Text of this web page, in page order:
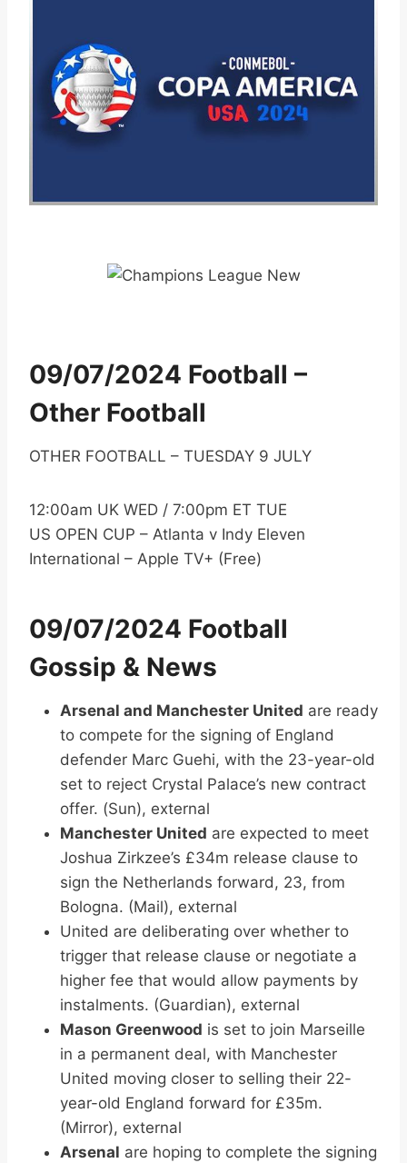
09/07/2024 Football –
Other Football
OTHER FOOTBALL – TUESDAY 9 JULY
12:00am UK WED / 7:00pm ET TUE
US OPEN CUP – Atlanta v Indy Eleven
International – Apple TV+ (Free)
09/07/2024 Football
Gossip & News
Arsenal and Manchester United are ready
to compete for the signing of England
defender Marc Guehi, with the 23-year-old
set to reject Crystal Palace’s new contract
offer. (Sun), external
Manchester United are expected to meet
Joshua Zirkzee’s £34m release clause to
sign the Netherlands forward, 23, from
Bologna. (Mail), external
United are deliberating over whether to
trigger that release clause or negotiate a
higher fee that would allow payments by
instalments. (Guardian), external
Mason Greenwood is set to join Marseille
in a permanent deal, with Manchester
United moving closer to selling their 22-
year-old England forward for £35m.
(Mirror), external
Arsenal are hoping to complete the signing